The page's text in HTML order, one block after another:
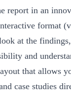
report in an
format
at the
and
that allows
case studies